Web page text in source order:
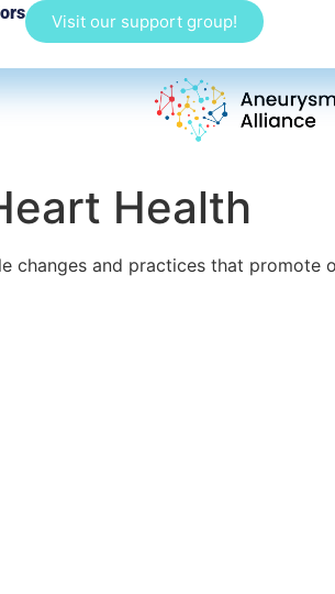
Visit our support group!
Health
changes and practices that promote